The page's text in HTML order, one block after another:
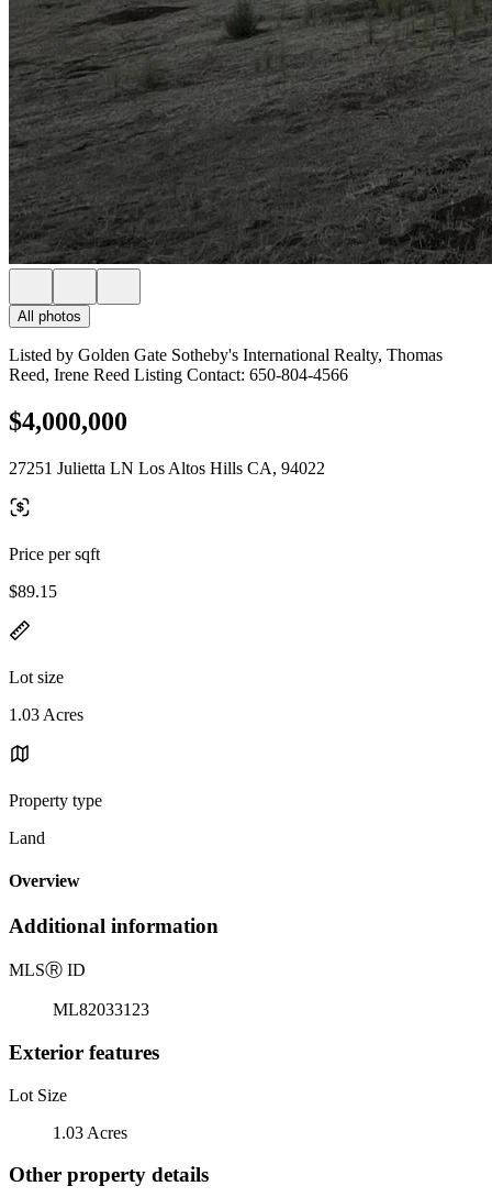
All photos
Listed by Golden Gate Sotheby's International Realty, Thomas
Reed, Irene Reed Listing Contact: 650-804-4566
$4,000,000
27251 Julietta LN Los Altos Hills CA, 94022
Price per sqft
$89.15
Lot size
1.03 Acres
Property type
Land
Overview
Additional information
MLSⓇ ID
ML82033123
Exterior features
Lot Size
1.03 Acres
Other property details